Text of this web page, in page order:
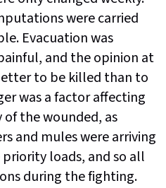
were carried
Evacuation was
and the opinion at
to be killed than to
was a factor affecting
the wounded, as
and mules were arriving
loads, and so all
during the fighting.